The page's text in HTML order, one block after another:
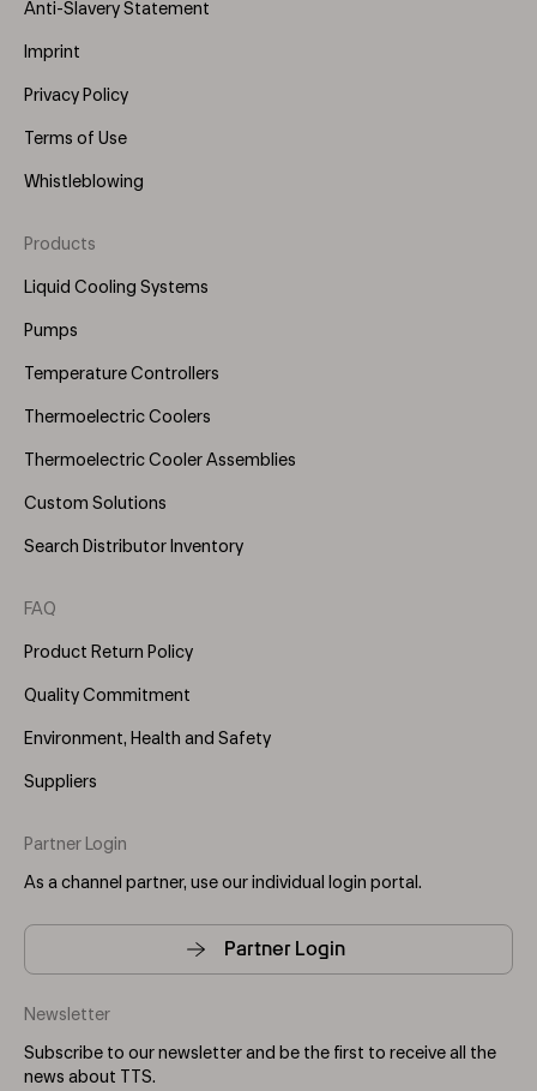
Anti-Slavery Statement
Imprint
Privacy Policy
Terms of Use
Whistleblowing
Footer
Menu
Products
Liquid Cooling Systems
Pumps
Temperature Controllers
Thermoelectric Coolers
Thermoelectric Cooler Assemblies
Custom Solutions
Search Distributor Inventory
FAQ
Product Return Policy
Quality Commitment
Environment, Health and Safety
Suppliers
Partner Login
As a channel partner, use our individual login portal.
Partner Login
Newsletter
Subscribe to our newsletter and be the first to receive all the
news about TTS.